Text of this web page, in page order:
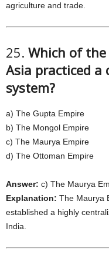
agriculture and trade.
25. Which of
Asia practiced a
system?
a) The Gupta Empire
b) The Mongol Empire
c) The Maurya Empire
d) The Ottoman Empire
Answer: c) The Maurya
Explanation: The Maurya
established a highly
India.